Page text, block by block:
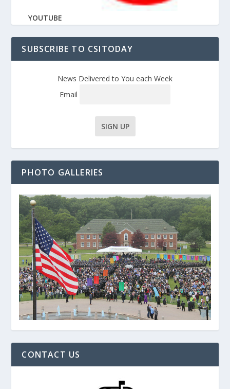
YOUTUBE
SUBSCRIBE TO CSITODAY
News Delivered to You each Week
Email
PHOTO GALLERIES
CONTACT US